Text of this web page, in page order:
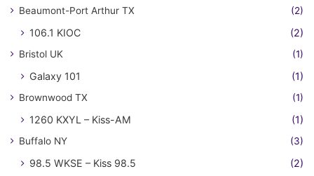
Beaumont-Port Arthur TX (2)
106.1 KIOC (2)
Bristol UK (1)
Galaxy 101 (1)
Brownwood TX (1)
1260 KXYL – Kiss-AM (1)
Buffalo NY (3)
98.5 WKSE – Kiss 98.5 (2)